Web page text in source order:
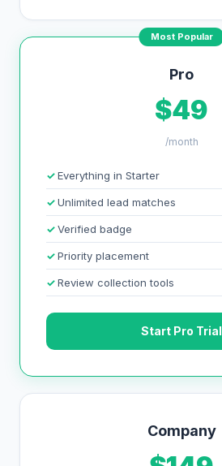
Most Popular
Pro
$49
/month
Everything in Starter
Unlimited lead matches
Verified badge
Priority placement
Review collection tools
Start Pro Trial
Company